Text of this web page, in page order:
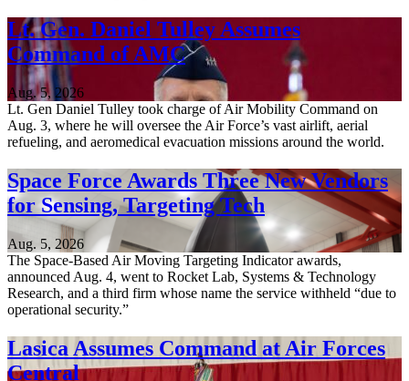
Lt. Gen. Daniel Tulley Assumes
Command of AMC
Aug. 5, 2026
Lt. Gen Daniel Tulley took charge of Air Mobility Command on
Aug. 3, where he will oversee the Air Force’s vast airlift, aerial
refueling, and aeromedical evacuation missions around the world.
Space Force Awards Three New Vendors
for Sensing, Targeting Tech
Aug. 5, 2026
The Space-Based Air Moving Targeting Indicator awards,
announced Aug. 4, went to Rocket Lab, Systems & Technology
Research, and a third firm whose name the service withheld “due to
operational security.”
Lasica Assumes Command at Air Forces
Central